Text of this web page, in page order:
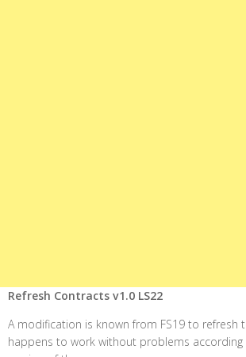
Refresh Contracts v1.0 LS22
A modification is known from FS19 to refresh
happens to work without problems